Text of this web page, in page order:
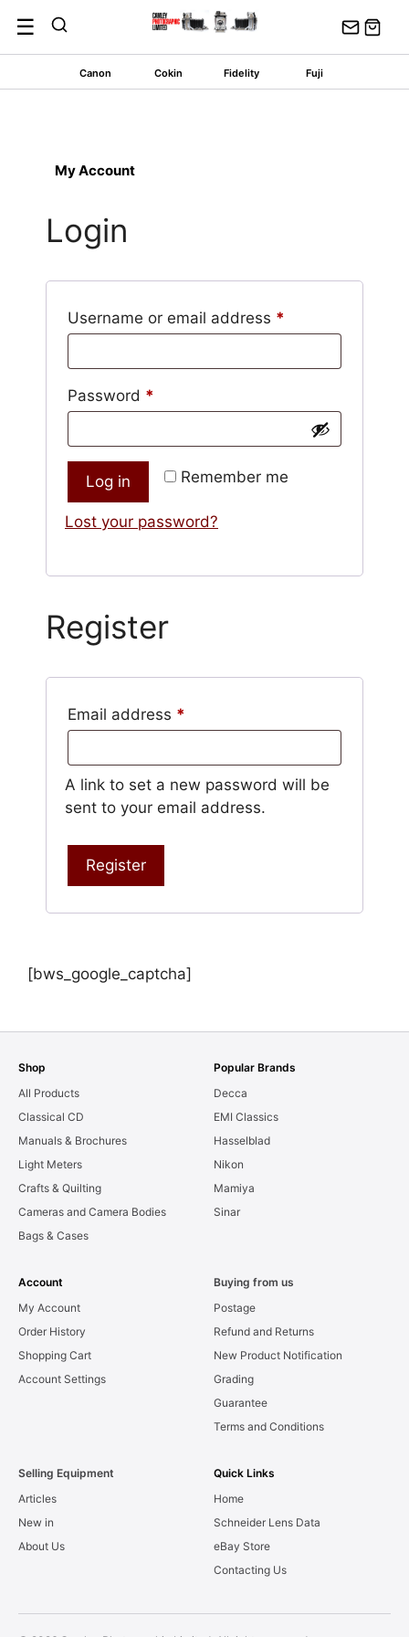
content
☰
Canon Cokin Fidelity Fuji
My Account
Login
Username or email address *
Password *
Remember me
Log in
Lost your password?
Register
Email address *
A link to set a new password will be
sent to your email address.
Register
[bws_google_captcha]
Shop
All Products
Classical CD
Manuals & Brochures
Light Meters
Crafts & Quilting
Cameras and Camera Bodies
Bags & Cases
Popular Brands
Decca
EMI Classics
Hasselblad
Nikon
Mamiya
Sinar
Account
My Account
Order History
Shopping Cart
Account Settings
Buying from us
Postage
Refund and Returns
New Product Notification
Grading
Guarantee
Terms and Conditions
Selling Equipment
Articles
New in
About Us
Quick Links
Home
Schneider Lens Data
eBay Store
Contacting Us